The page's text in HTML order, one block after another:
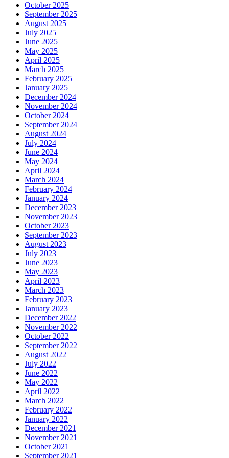
October 2025
September 2025
August 2025
July 2025
June 2025
May 2025
April 2025
March 2025
February 2025
January 2025
December 2024
November 2024
October 2024
September 2024
August 2024
July 2024
June 2024
May 2024
April 2024
March 2024
February 2024
January 2024
December 2023
November 2023
October 2023
September 2023
August 2023
July 2023
June 2023
May 2023
April 2023
March 2023
February 2023
January 2023
December 2022
November 2022
October 2022
September 2022
August 2022
July 2022
June 2022
May 2022
April 2022
March 2022
February 2022
January 2022
December 2021
November 2021
October 2021
September 2021